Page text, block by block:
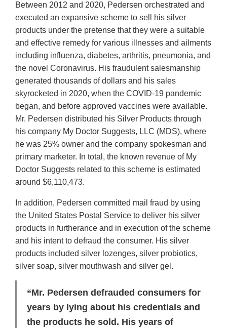
Between 2012 and 2020, Pedersen orchestrated and
executed an expansive scheme to sell his silver
products under the pretense that they were a suitable
and effective remedy for various illnesses and ailments
including influenza, diabetes, arthritis, pneumonia, and
the novel Coronavirus. His fraudulent salesmanship
generated thousands of dollars and his sales
skyrocketed in 2020, when the COVID-19 pandemic
began, and before approved vaccines were available.
Mr. Pedersen distributed his Silver Products through
his company My Doctor Suggests, LLC (MDS), where
he was 25% owner and the company spokesman and
primary marketer. In total, the known revenue of My
Doctor Suggests related to this scheme is estimated
around $6,110,473.
In addition, Pedersen committed mail fraud by using
the United States Postal Service to deliver his silver
products in furtherance and in execution of the scheme
and his intent to defraud the consumer. His silver
products included silver lozenges, silver probiotics,
silver soap, silver mouthwash and silver gel.
“Mr. Pedersen defrauded consumers for
years by lying about his credentials and
the products he sold. His years of